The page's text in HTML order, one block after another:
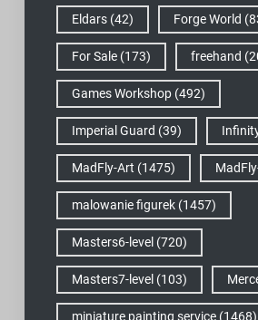
Eldars(42) Forge World
For Sale(173) freehand
Games Workshop(492)
Imperial Guard (39)
MadFly-Art (1475)
malowanie figurek(1457)
Masters6-level (720)
Masters7-level (103)
miniature painting service(1468)